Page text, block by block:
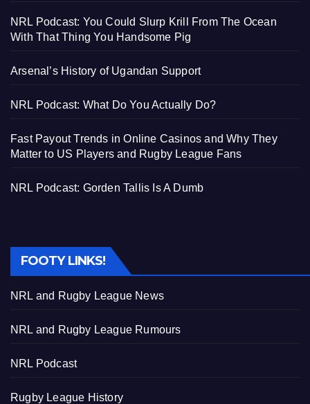
NRL Podcast: You Could Slurp Krill From The Ocean
With That Thing You Handsome Pig
Arsenal’s History of Ugandan Support
NRL Podcast: What Do You Actually Do?
Fast Payout Trends in Online Casinos and Why They
Matter to US Players and Rugby League Fans
NRL Podcast: Gorden Tallis Is A Dumb
FOOTY LINKS!
NRL and Rugby League News
NRL and Rugby League Rumours
NRL Podcast
Rugby League History